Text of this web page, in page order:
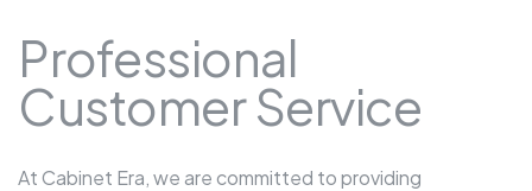
Professional
Customer Service
At Cabinet Era, we are committed to providing